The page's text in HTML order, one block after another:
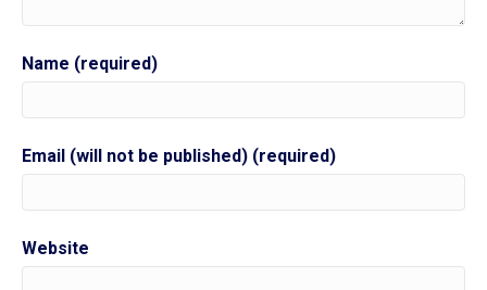
Name (required)
Email (will not be published) (required)
Website